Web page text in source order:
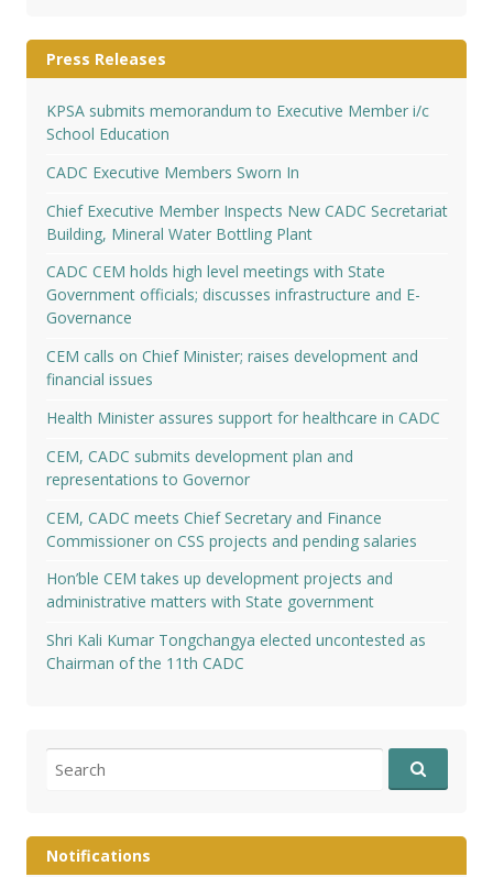
Press Releases
KPSA submits memorandum to Executive Member i/c
School Education
CADC Executive Members Sworn In
Chief Executive Member Inspects New CADC Secretariat
Building, Mineral Water Bottling Plant
CADC CEM holds high level meetings with State
Government officials; discusses infrastructure and E-
Governance
CEM calls on Chief Minister; raises development and
financial issues
Health Minister assures support for healthcare in CADC
CEM, CADC submits development plan and
representations to Governor
CEM, CADC meets Chief Secretary and Finance
Commissioner on CSS projects and pending salaries
Hon’ble CEM takes up development projects and
administrative matters with State government
Shri Kali Kumar Tongchangya elected uncontested as
Chairman of the 11th CADC
for:
Notifications